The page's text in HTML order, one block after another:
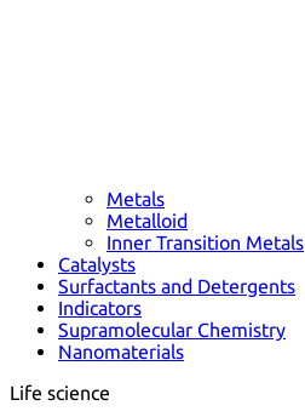
Metals
Metalloid
Inner Transition Metals
Catalysts
Surfactants and Detergents
Indicators
Supramolecular Chemistry
Nanomaterials
Life science